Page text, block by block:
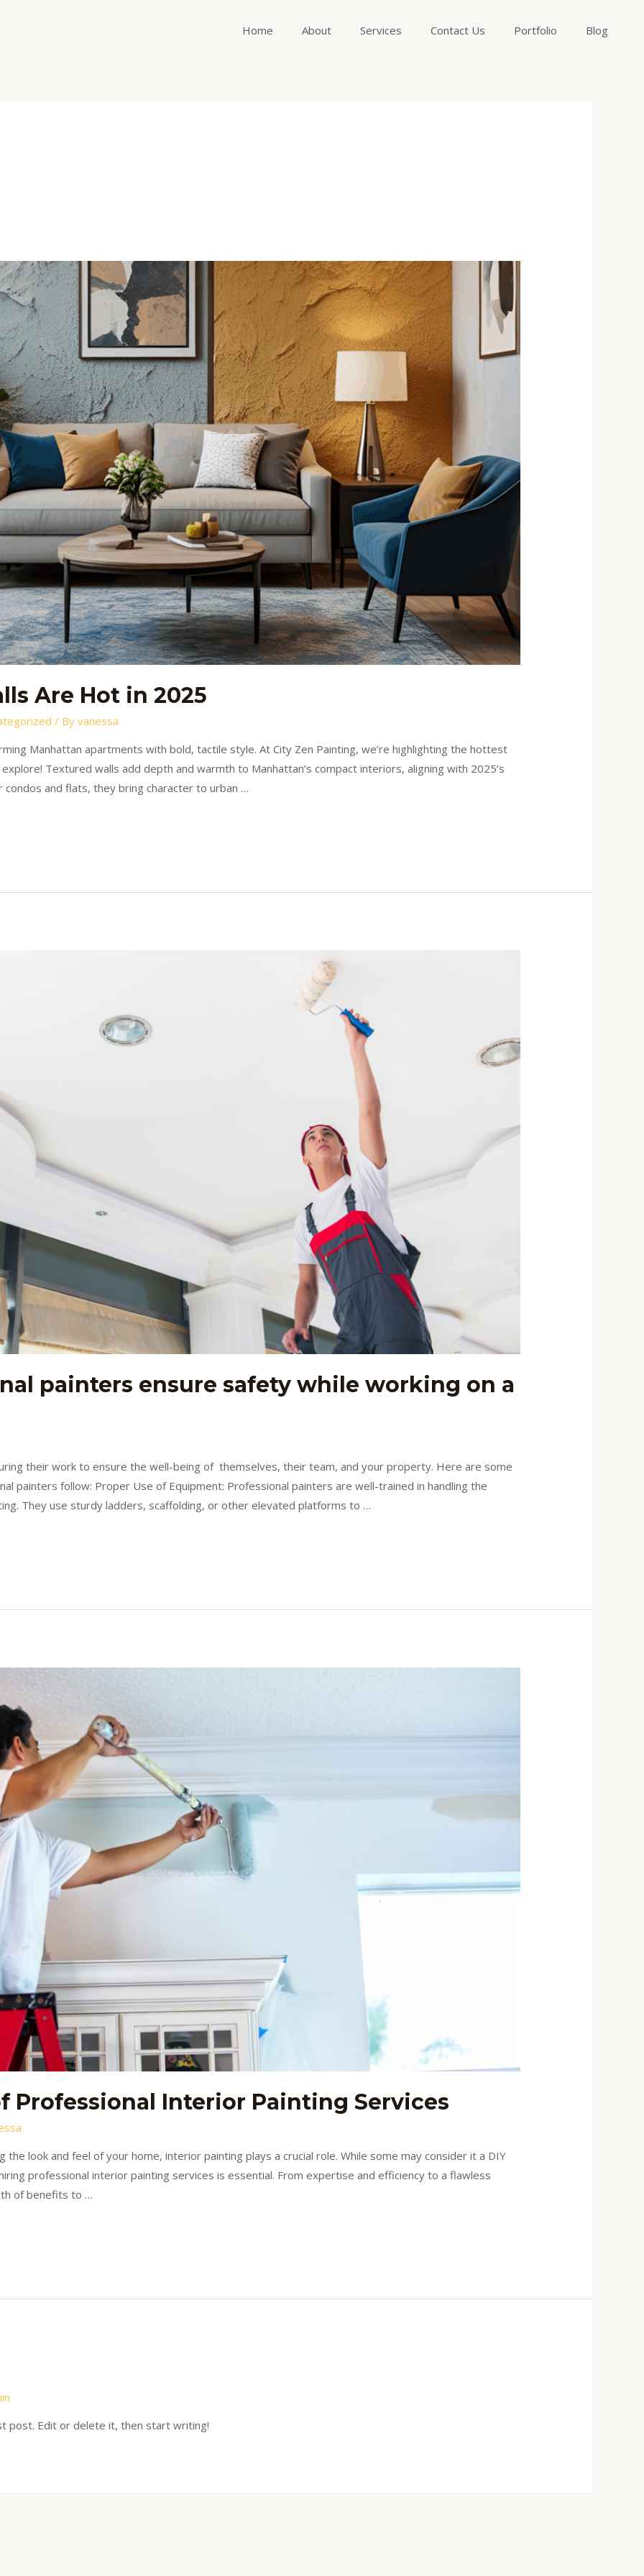
Home About Services Contact Us Portfolio Blog
Are Hot in 2025
/ Byvanessa
Manhattan apartments with bold, tactile style. At City Zen Painting, we’re highlighting the hottest
Textured walls add depth and warmth to Manhattan’s compact interiors, aligning with 2025’s
and flats, they bring character to urban …
painters ensure safety while working on a
their work to ensure the well-being of themselves, their team, and your property. Here are some
painters follow: Proper Use of Equipment: Professional painters are well-trained in handling the
They use sturdy ladders, scaffolding, or other elevated platforms to …
Professional Interior Painting Services
the look and feel of your home, interior painting plays a crucial role. While some may consider it a DIY
professional interior painting services is essential. From expertise and efficiency to a flawless
of benefits to …
post. Edit or delete it, then start writing!